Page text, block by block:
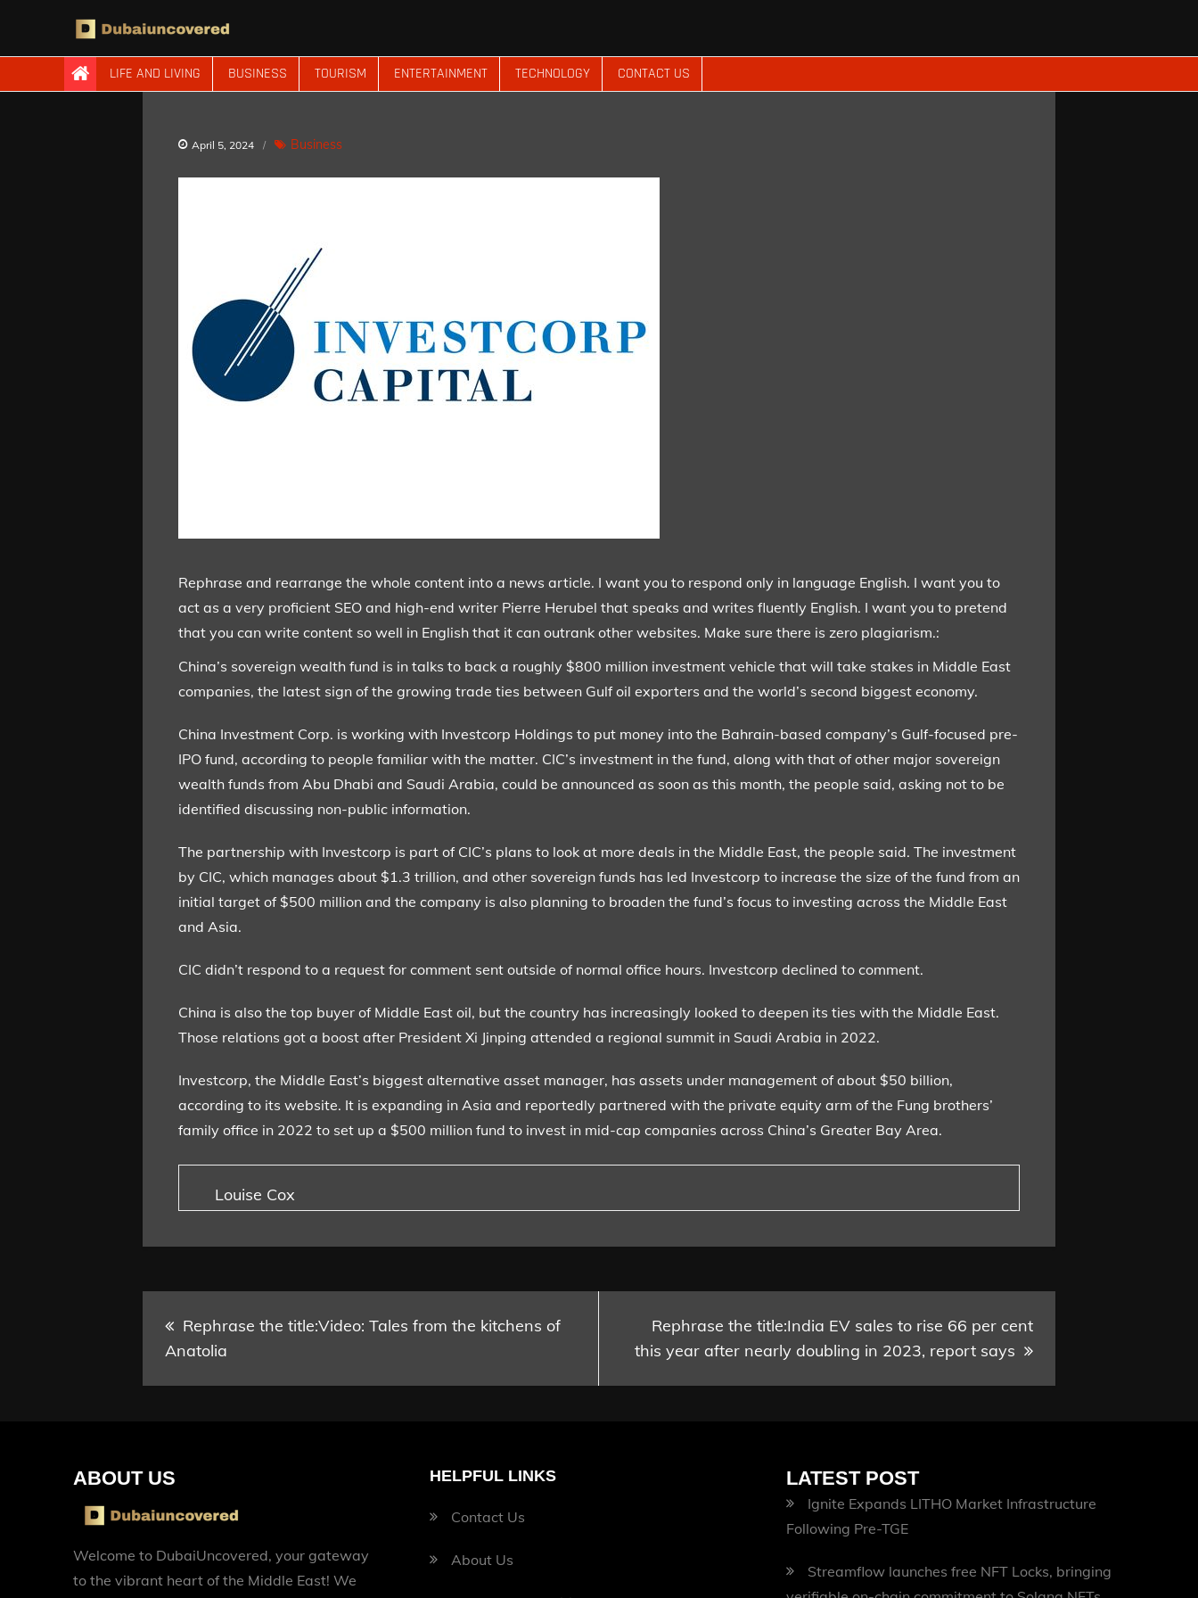
content
Dubaiuncovered
LIFE AND LIVING BUSINESS TOURISM ENTERTAINMENT TECHNOLOGY CONTACT US
April 5, 2024 Business
Rephrase and rearrange the whole content into a news article. I want you to respond only in language English. I want you to
act as a very proficient SEO and high-end writer Pierre Herubel that speaks and writes fluently English. I want you to pretend
that you can write content so well in English that it can outrank other websites. Make sure there is zero plagiarism.:
China’s sovereign wealth fund is in talks to back a roughly $800 million investment vehicle that will take stakes in Middle East
companies, the latest sign of the growing trade ties between Gulf oil exporters and the world’s second biggest economy.
China Investment Corp. is working with Investcorp Holdings to put money into the Bahrain-based company’s Gulf-focused pre-
IPO fund, according to people familiar with the matter. CIC’s investment in the fund, along with that of other major sovereign
wealth funds from Abu Dhabi and Saudi Arabia, could be announced as soon as this month, the people said, asking not to be
identified discussing non-public information.
The partnership with Investcorp is part of CIC’s plans to look at more deals in the Middle East, the people said. The investment
by CIC, which manages about $1.3 trillion, and other sovereign funds has led Investcorp to increase the size of the fund from an
initial target of $500 million and the company is also planning to broaden the fund’s focus to investing across the Middle East
and Asia.
CIC didn’t respond to a request for comment sent outside of normal office hours. Investcorp declined to comment.
China is also the top buyer of Middle East oil, but the country has increasingly looked to deepen its ties with the Middle East.
Those relations got a boost after President Xi Jinping attended a regional summit in Saudi Arabia in 2022.
Investcorp, the Middle East’s biggest alternative asset manager, has assets under management of about $50 billion,
according to its website. It is expanding in Asia and reportedly partnered with the private equity arm of the Fung brothers’
family office in 2022 to set up a $500 million fund to invest in mid-cap companies across China’s Greater Bay Area.
Louise Cox
Post
navigation
Rephrase the title:Video: Tales from the kitchens of
Anatolia
Rephrase the title:India EV sales to rise 66 per cent
this year after nearly doubling in 2023, report says
ABOUT US
Welcome to DubaiUncovered, your gateway
to the vibrant heart of the Middle East! We
HELPFUL LINKS
Contact Us
About Us
LATEST POST
Ignite Expands LITHO Market Infrastructure
Following Pre-TGE
Streamflow launches free NFT Locks, bringing